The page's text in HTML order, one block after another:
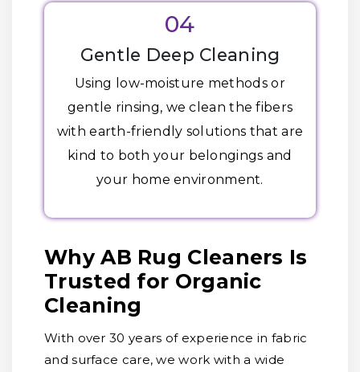
04
Gentle Deep Cleaning
Using low-moisture methods or
gentle rinsing, we clean the fibers
with earth-friendly solutions that are
kind to both your belongings and
your home environment.
Why AB Rug Cleaners Is
Trusted for Organic
Cleaning
With over 30 years of experience in fabric
and surface care, we work with a wide